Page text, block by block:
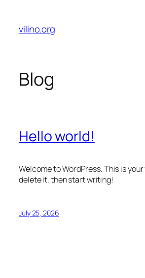
content
vilino.org
Blog
Hello world!
Welcome to WordPress. This is
delete it, then start writing!
July 25, 2026